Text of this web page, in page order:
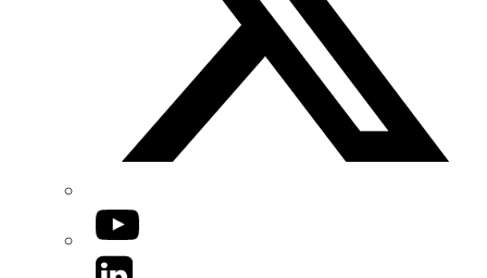
YouTube
LinkedIn